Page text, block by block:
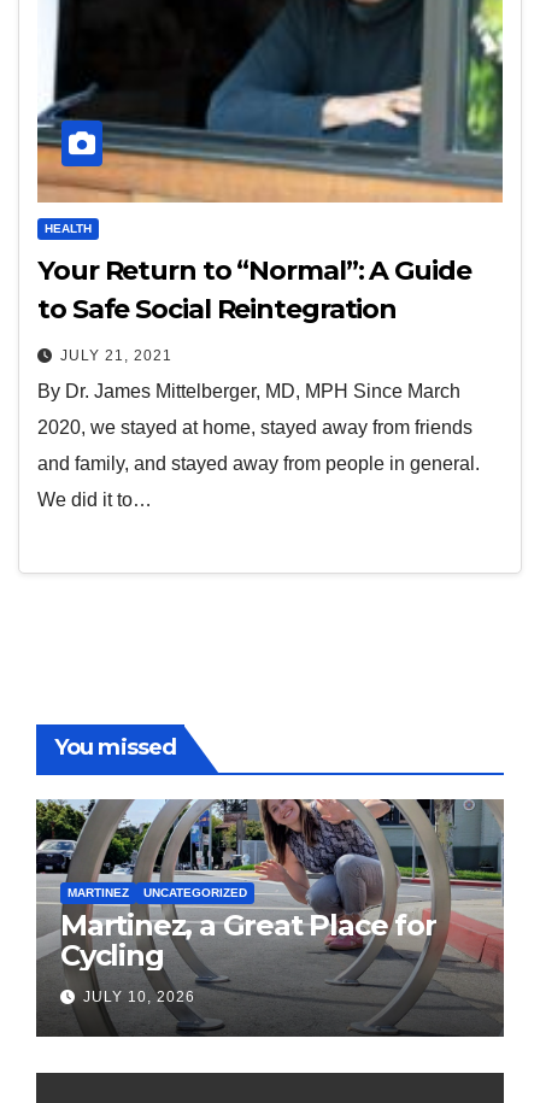
HEALTH
Your Return to “Normal”: A Guide
to Safe Social Reintegration
JULY 21, 2021
By Dr. James Mittelberger, MD, MPH Since March
2020, we stayed at home, stayed away from friends
and family, and stayed away from people in general.
We did it to…
You missed
MARTINEZ UNCATEGORIZED
Martinez, a Great Place for
Cycling
JULY 10, 2026